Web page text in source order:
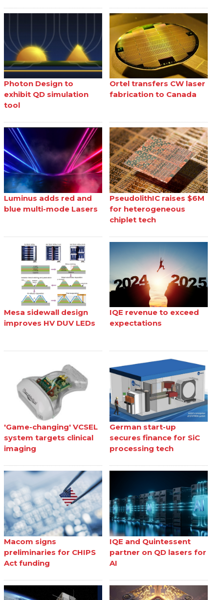
Photon Design to
exhibit QD simulation
tool
Ortel transfers CW laser
fabrication to Canada
Luminus adds red and
blue multi-mode Lasers
PseudolithIC raises $6M
for heterogeneous
chiplet tech
Mesa sidewall design
improves HV DUV LEDs
IQE revenue to exceed
expectations
'Game-changing' VCSEL
system targets clinical
imaging
German start-up
secures finance for SiC
processing tech
Macom signs
preliminaries for CHIPS
Act funding
IQE and Quintessent
partner on QD lasers for
AI